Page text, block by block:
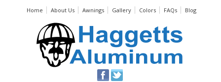
Home About Us Awnings Gallery Colors FAQs Blog